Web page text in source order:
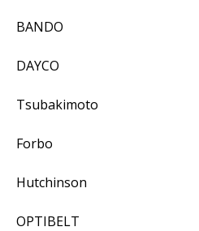
BANDO
DAYCO
Tsubakimoto
Forbo
Hutchinson
OPTIBELT